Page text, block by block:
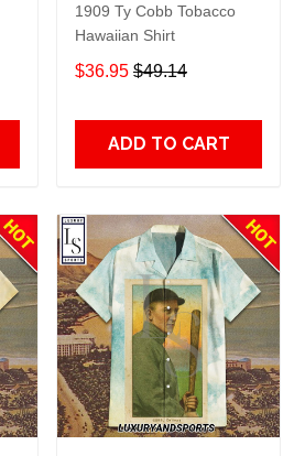
1909 Ty Cobb Tobacco
Hawaiian Shirt
$36.95 $49.14
ADD TO CART